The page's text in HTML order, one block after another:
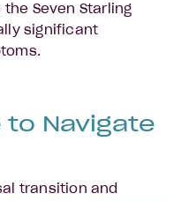
Seven Starling
significant
to Navigate
transition and